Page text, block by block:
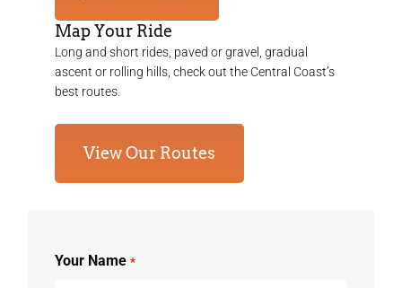
Your Name *
Map Your Ride
Long and short rides, paved or gravel, gradual
ascent or rolling hills, check out the Central Coast’s
best routes.
View Our Routes